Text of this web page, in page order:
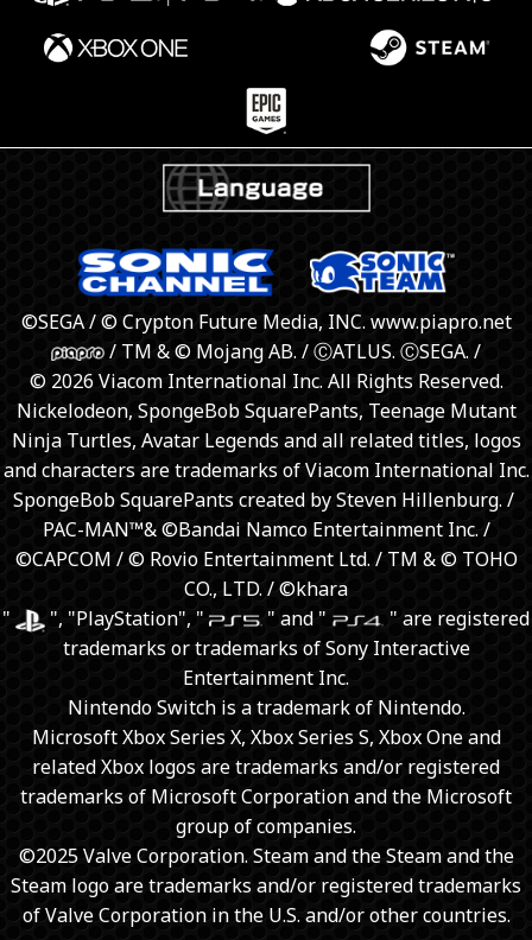
©SEGA / © Crypton Future Media, INC. www.piapro.net
/ TM & © Mojang AB. / ⒸATLUS. ⒸSEGA. /
© 2026 Viacom International Inc. All Rights Reserved.
Nickelodeon, SpongeBob SquarePants, Teenage Mutant
Ninja Turtles, Avatar Legends and all related titles, logos
and characters are trademarks of Viacom International Inc.
SpongeBob SquarePants created by Steven Hillenburg. / ​
PAC-MAN™& ©Bandai Namco Entertainment Inc. /
©CAPCOM / © Rovio Entertainment Ltd. / TM & © TOHO
CO., LTD. / ©khara
"
", "PlayStation", " " and "
" are registered
trademarks or trademarks of Sony Interactive
Entertainment Inc.
Nintendo Switch is a trademark of Nintendo.
Microsoft Xbox Series X, Xbox Series S, Xbox One and
related Xbox logos are trademarks and/or registered
trademarks of Microsoft Corporation and the Microsoft
group of companies.
©2025 Valve Corporation. Steam and the Steam and the
Steam logo are trademarks and/or registered trademarks
of Valve Corporation in the U.S. and/or other countries.